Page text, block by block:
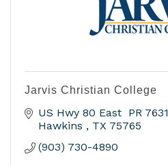
Jarvis Christian College
US Hwy 80 East  PR 7631
Hawkins
TX 75765
(903) 730-4890